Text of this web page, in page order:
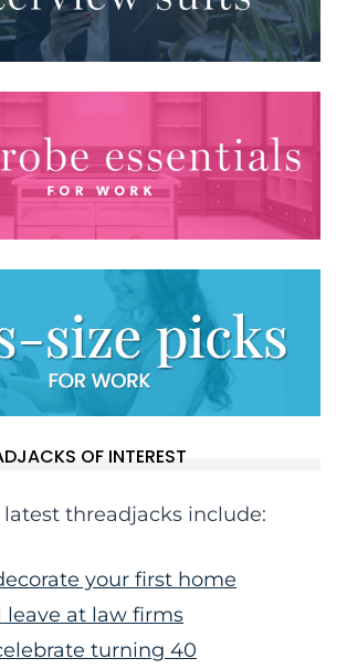
OF INTEREST
latest threadjacks include:
your first home
leave at law firms
turning 40